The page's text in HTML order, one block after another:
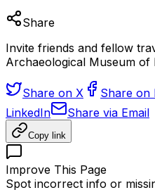
Share
Invite friends and fellow
Archaeological Museum of
Share on X Share on
LinkedIn
Share via Email
Copy link
Improve This Page
Spot incorrect info or